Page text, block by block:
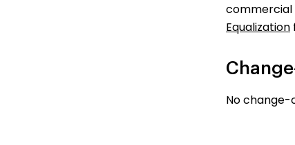
commercial
Equalization
No